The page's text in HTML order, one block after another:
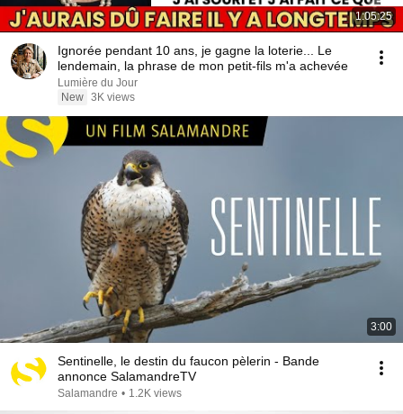
1:05:25
Ignorée pendant 10 ans, je gagne la loterie... Le
lendemain, la phrase de mon petit-fils m'a achevée
Lumière du Jour
New 3K views
3:00
Sentinelle, le destin du faucon pèlerin - Bande
annonce SalamandreTV
Salamandre • 1.2K views